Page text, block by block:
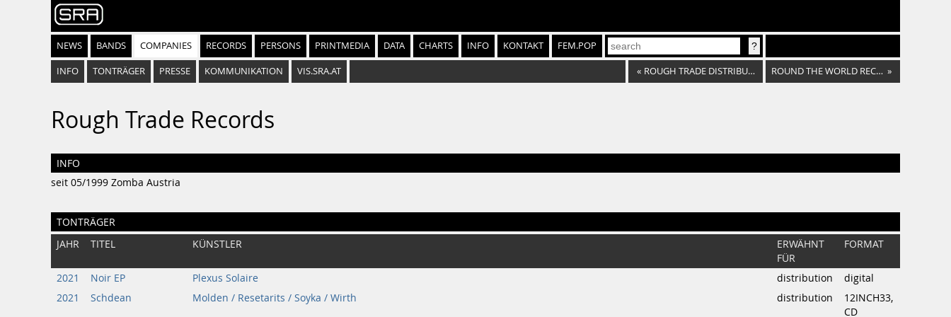
NEWS BANDS COMPANIES RECORDS PERSONS PRINTMEDIA DATA CHARTS INFO KONTAKT FEM.POP
INFO TONTRÄGER PRESSE KOMMUNIKATION VIS.SRA.AT « ROUGH TRADE DISTRIBUTION ROUND THE WORLD RECORDS »
Rough Trade Records
INFO
seit 05/1999 Zomba Austria
TONTRÄGER
JAHR TITEL KÜNSTLER
ERWÄHNT
FÜR
FORMAT
2021 Noir EP Plexus Solaire distribution
digital
2021
Schdean Molden / Resetarits / Soyka / Wirth distribution
12INCH33,
CD